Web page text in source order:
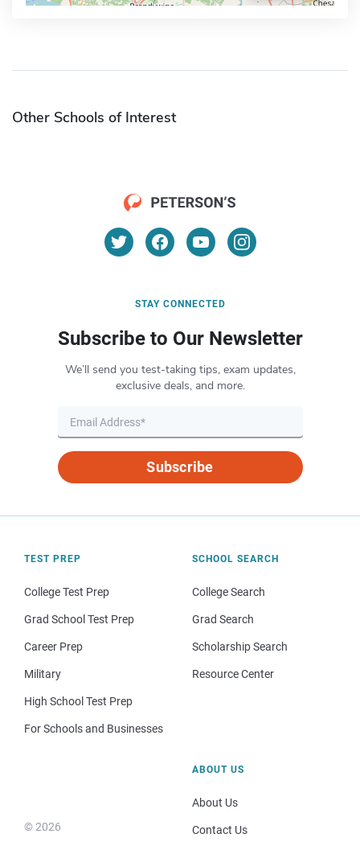
Other Schools of Interest
STAY CONNECTED
Subscribe to Our Newsletter
We’ll send you test-taking tips, exam updates,
exclusive deals, and more.
Subscribe
TEST PREP
College Test Prep
Grad School Test Prep
Career Prep
Military
High School Test Prep
For Schools and Businesses
SCHOOL SEARCH
College Search
Grad Search
Scholarship Search
Resource Center
© 2026
ABOUT US
About Us
Contact Us